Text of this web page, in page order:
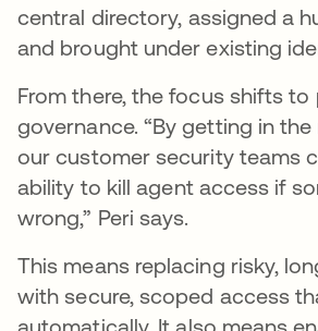
central directory, assigned a
and brought under existing
From there, the focus shifts
governance. “By getting in
our customer security teams
ability to kill agent access if
wrong,” Peri says.
This means replacing risky,
with secure, scoped access
automatically. It also means